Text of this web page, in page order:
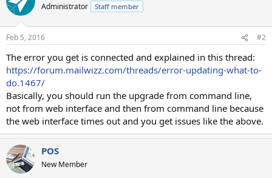
Administrator Staff member
Feb 5, 2016 #2
The error you get is connected and explained in this thread:
https://forum.mailwizz.com/threads/error-updating-what-to-
do.1467/
Basically, you should run the upgrade from command line,
not from web interface and then from command line because
the web interface times out and you get issues like the above.
POS
New Member